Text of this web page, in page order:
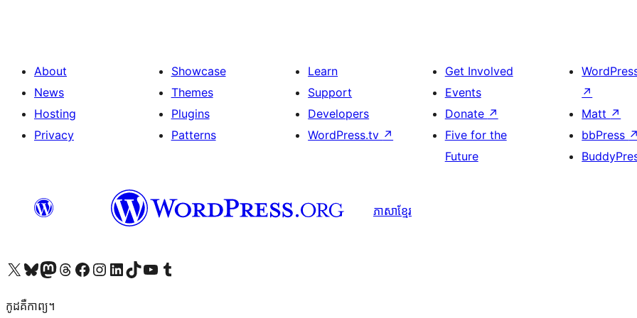
About
News
Hosting
Privacy
Showcase
Themes
Plugins
Patterns
Learn
Support
Developers
WordPress.tv ↗
Get Involved
Events
Donate ↗
Five for the
Future
↗
Matt ↗
bbPress ↗
ភាសា​ខ្មែរ
Visit our X (formerly Twitter) account
Visit our Bluesky account
Visit our Mastodon account
Visit our Threads account
Visit our Facebook page
Visit our Instagram account
Visit our LinkedIn account
Visit our TikTok account
Visit our YouTube channel
Visit our Tumblr account
កូដ​គឺកាព្យ។